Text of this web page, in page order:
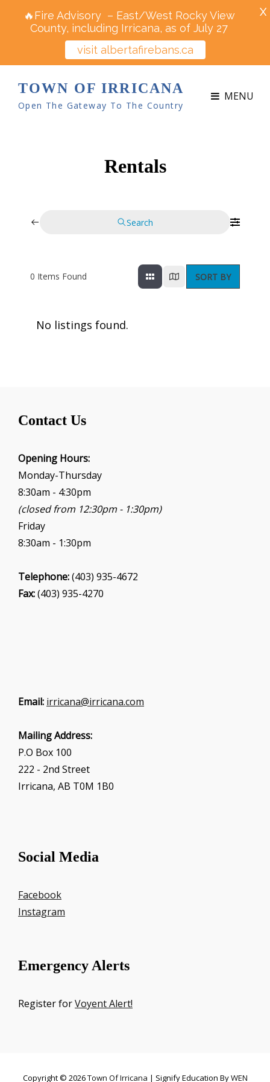
TOWN OF IRRICANA
Open The Gateway To The Country
MENU
Rentals
Search
0 Items Found SORT BY
No listings found.
Contact Us
Opening Hours:
Monday-Thursday
8:30am - 4:30pm
(closed from 12:30pm - 1:30pm)
Friday
8:30am - 1:30pm
Telephone:(403) 935-4672
Fax:(403) 935-4270
Email: irricana@irricana.com
Mailing Address:
P.O Box 100
222 - 2nd Street
Irricana, AB T0M 1B0
Social Media
Facebook
Instagram
Emergency Alerts
Register forVoyent Alert!
Copyright © 2026Town Of Irricana | Signify Education ByWEN
🔥Fire Advisory – East/West Rocky View
County, including Irricana, as of July 27
visit albertafirebans.ca
X